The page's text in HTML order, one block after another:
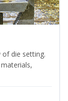
of die setting.